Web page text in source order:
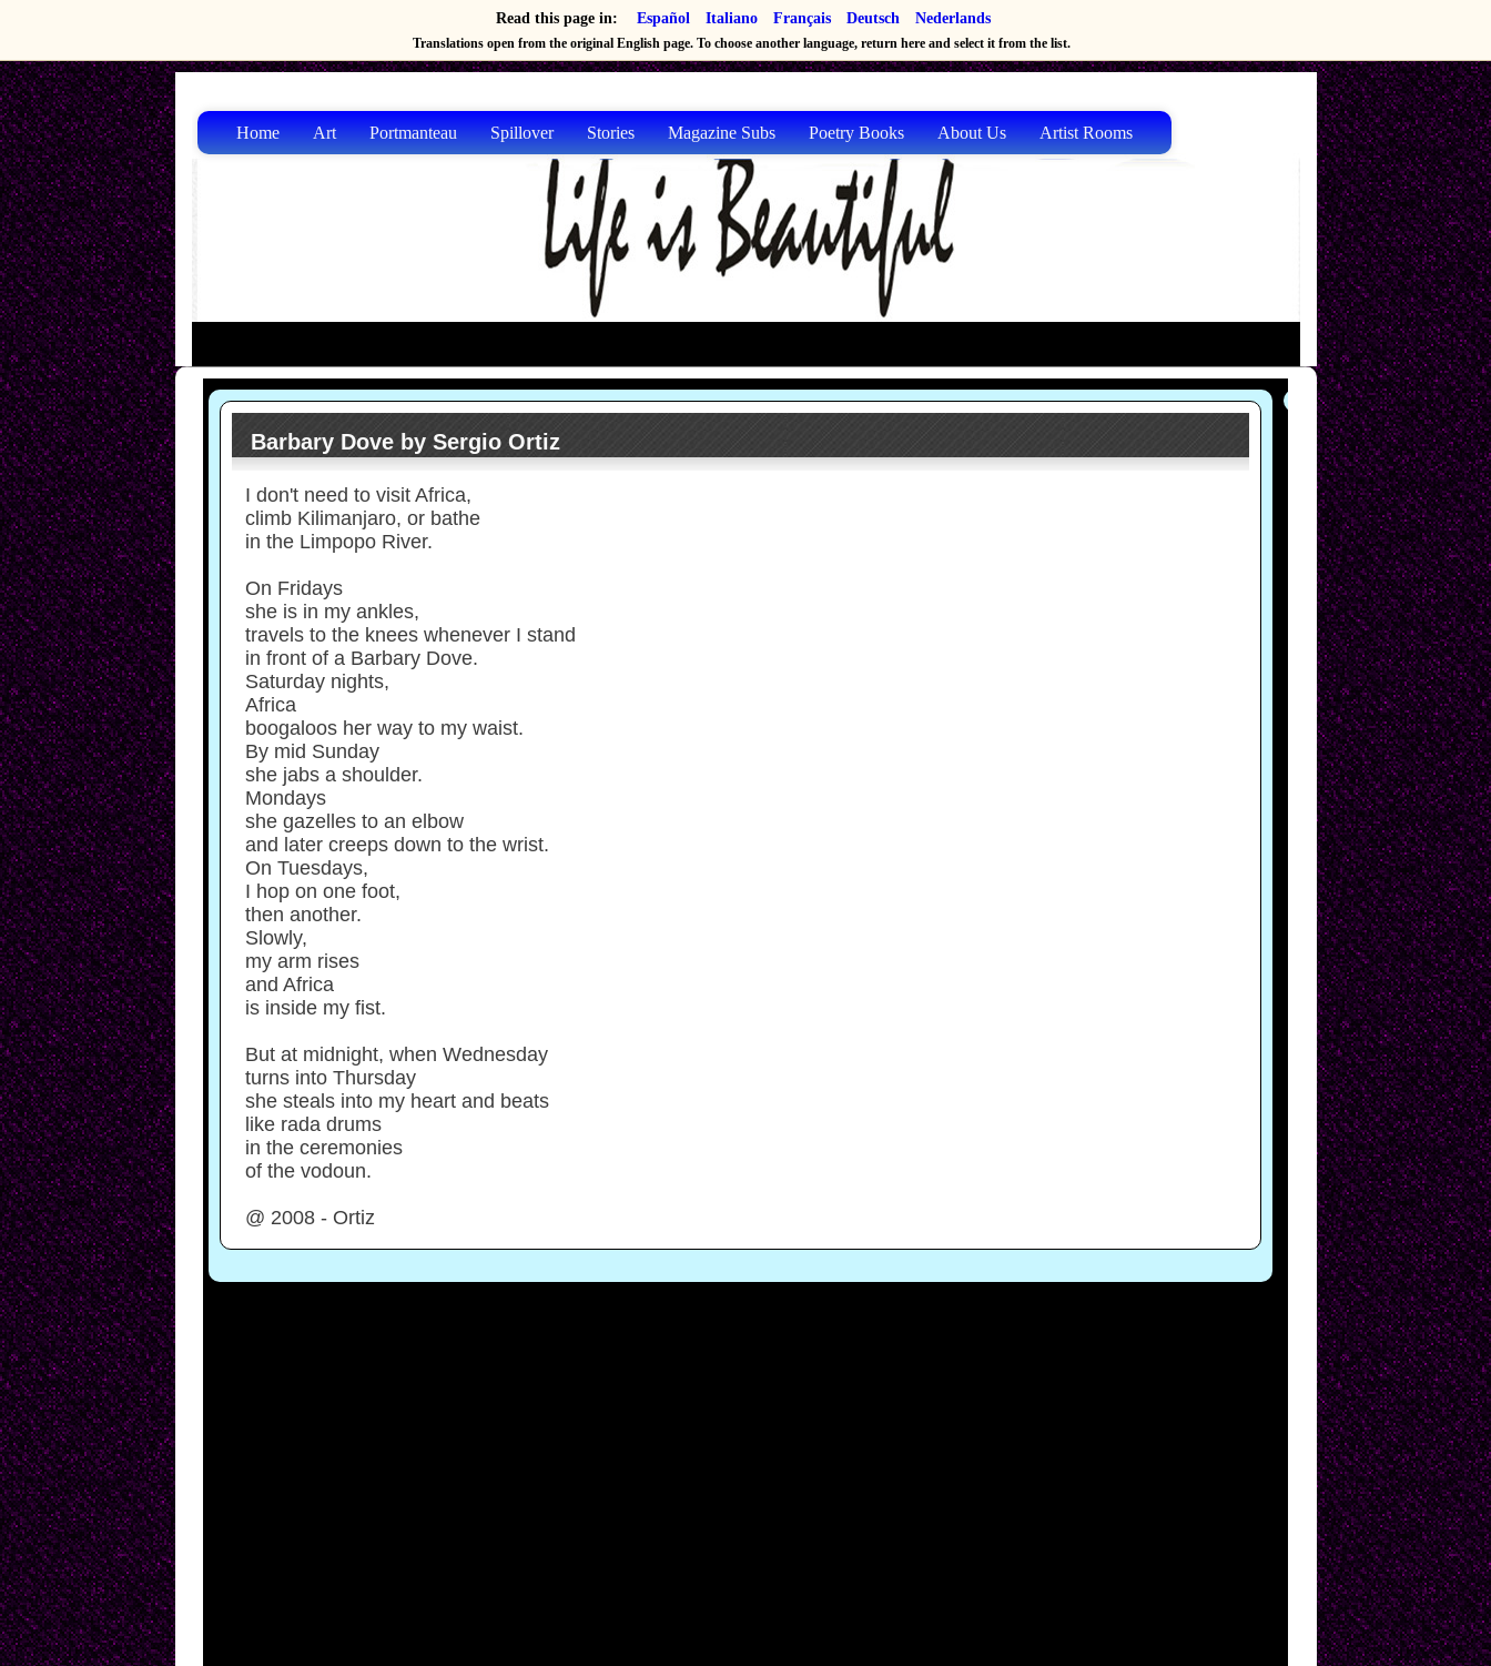
Read this page in: Español Italiano Français Deutsch Nederlands
Translations open from the original English page. To choose another language, return here and select it from the list.
Home Art Portmanteau Spillover Stories Magazine Subs Poetry Books About Us Artist Rooms
Barbary Dove by Sergio Ortiz
I don't need to visit Africa,
climb Kilimanjaro, or bathe
in the Limpopo River.
On Fridays
she is in my ankles,
travels to the knees whenever I stand
in front of a Barbary Dove.
Saturday nights,
Africa
boogaloos her way to my waist.
By mid Sunday
she jabs a shoulder.
Mondays
she gazelles to an elbow
and later creeps down to the wrist.
On Tuesdays,
I hop on one foot,
then another.
Slowly,
my arm rises
and Africa
is inside my fist.
But at midnight, when Wednesday
turns into Thursday
she steals into my heart and beats
like rada drums
in the ceremonies
of the vodoun.
@ 2008 - Ortiz